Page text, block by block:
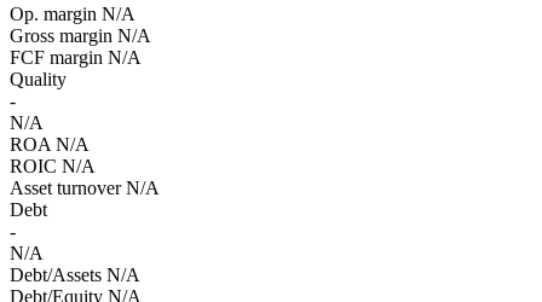
Op. margin N/A
Gross margin N/A
FCF margin N/A
Quality
-
N/A
ROA N/A
ROIC N/A
Asset turnover N/A
Debt
-
N/A
Debt/Assets N/A
Debt/Equity N/A